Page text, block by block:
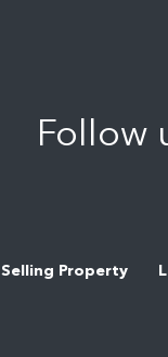
Follow
Selling Property